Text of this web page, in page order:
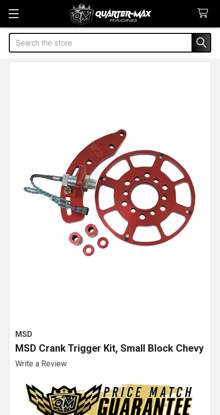
Search
MSD
MSD Crank Trigger Kit, Small Block Chevy
Write a Review